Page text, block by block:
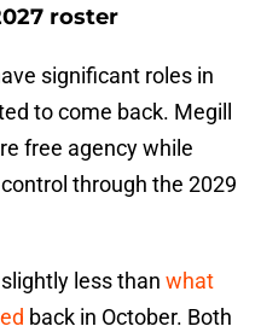
roster
significant roles in
to come back. Megill
free agency while
through the 2029
less than what
back in October. Both